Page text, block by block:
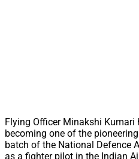
Flying Officer Minakshi Kumari
becoming one of the
batch of the National Defence
as a fighter pilot in the Indian